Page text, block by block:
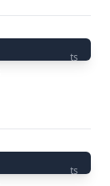
ts
ts